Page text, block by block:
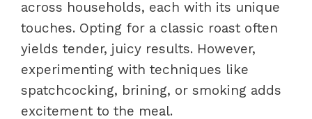
across households, each with its unique
touches. Opting for a classic roast often
yields tender, juicy results. However,
experimenting with techniques like
spatchcocking, brining, or smoking adds
excitement to the meal.